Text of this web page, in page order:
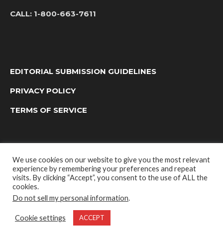
CALL: 1-800-663-7611
EDITORIAL SUBMISSION GUIDELINES
PRIVACY POLICY
TERMS OF SERVICE
OUTDOOR GROUP MEDIA LTD. © 2022
We use cookies on our website to give you the most relevant
experience by remembering your preferences and repeat
visits. By clicking “Accept”, you consent to the use of ALL the
cookies.
Do not sell my personal information.
Cookie settings ACCEPT